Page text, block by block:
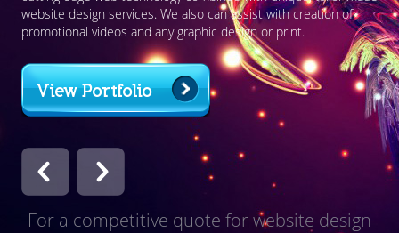
website design services. We also can assist with creation of
promotional videos and any graphic design or print.
View Portfolio
For a competitive quote for website design